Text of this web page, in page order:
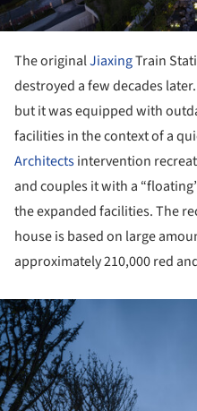
The originalJiaxingTrain
destroyed a few decades
but it was equipped with
facilities in the context of a
Architectsintervention
and couples it with a
the expanded facilities. The
house is based on large
approximately 210,000 red